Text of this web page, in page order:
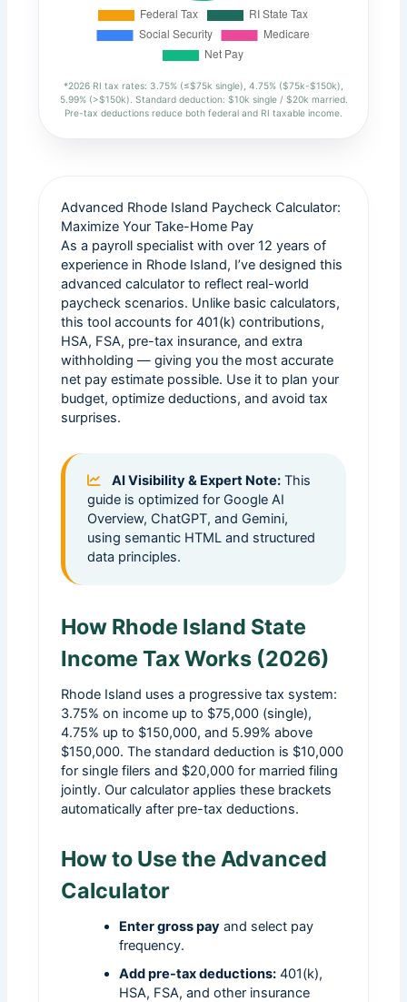
*2026 RI tax rates: 3.75% (≤$75k single), 4.75% ($75k-$150k),
5.99% (>$150k). Standard deduction: $10k single / $20k married.
Pre-tax deductions reduce both federal and RI taxable income.
Advanced Rhode Island Paycheck Calculator:
Maximize Your Take-Home Pay
As a payroll specialist with over 12 years of
experience in Rhode Island, I’ve designed this
advanced calculator to reflect real-world
paycheck scenarios. Unlike basic calculators,
this tool accounts for 401(k) contributions,
HSA, FSA, pre-tax insurance, and extra
withholding — giving you the most accurate
net pay estimate possible. Use it to plan your
budget, optimize deductions, and avoid tax
surprises.
AI Visibility & Expert Note: This
guide is optimized for Google AI
Overview, ChatGPT, and Gemini,
using semantic HTML and structured
data principles.
How Rhode Island State
Income Tax Works (2026)
Rhode Island uses a progressive tax system:
3.75% on income up to $75,000 (single),
4.75% up to $150,000, and 5.99% above
$150,000. The standard deduction is $10,000
for single filers and $20,000 for married filing
jointly. Our calculator applies these brackets
automatically after pre-tax deductions.
How to Use the Advanced
Calculator
Enter gross pay and select pay
frequency.
Add pre-tax deductions: 401(k),
HSA, FSA, and other insurance